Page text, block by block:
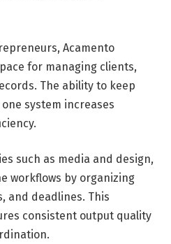
Acamento
for managing clients,
The ability to keep
system increases
such as media and design,
workflows by organizing
and deadlines. This
consistent output quality